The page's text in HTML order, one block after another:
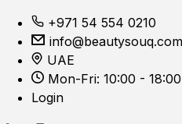
+971 54 554 0210
info@beautysouq.com
UAE
Mon-Fri: 10:00 - 18:00
Login